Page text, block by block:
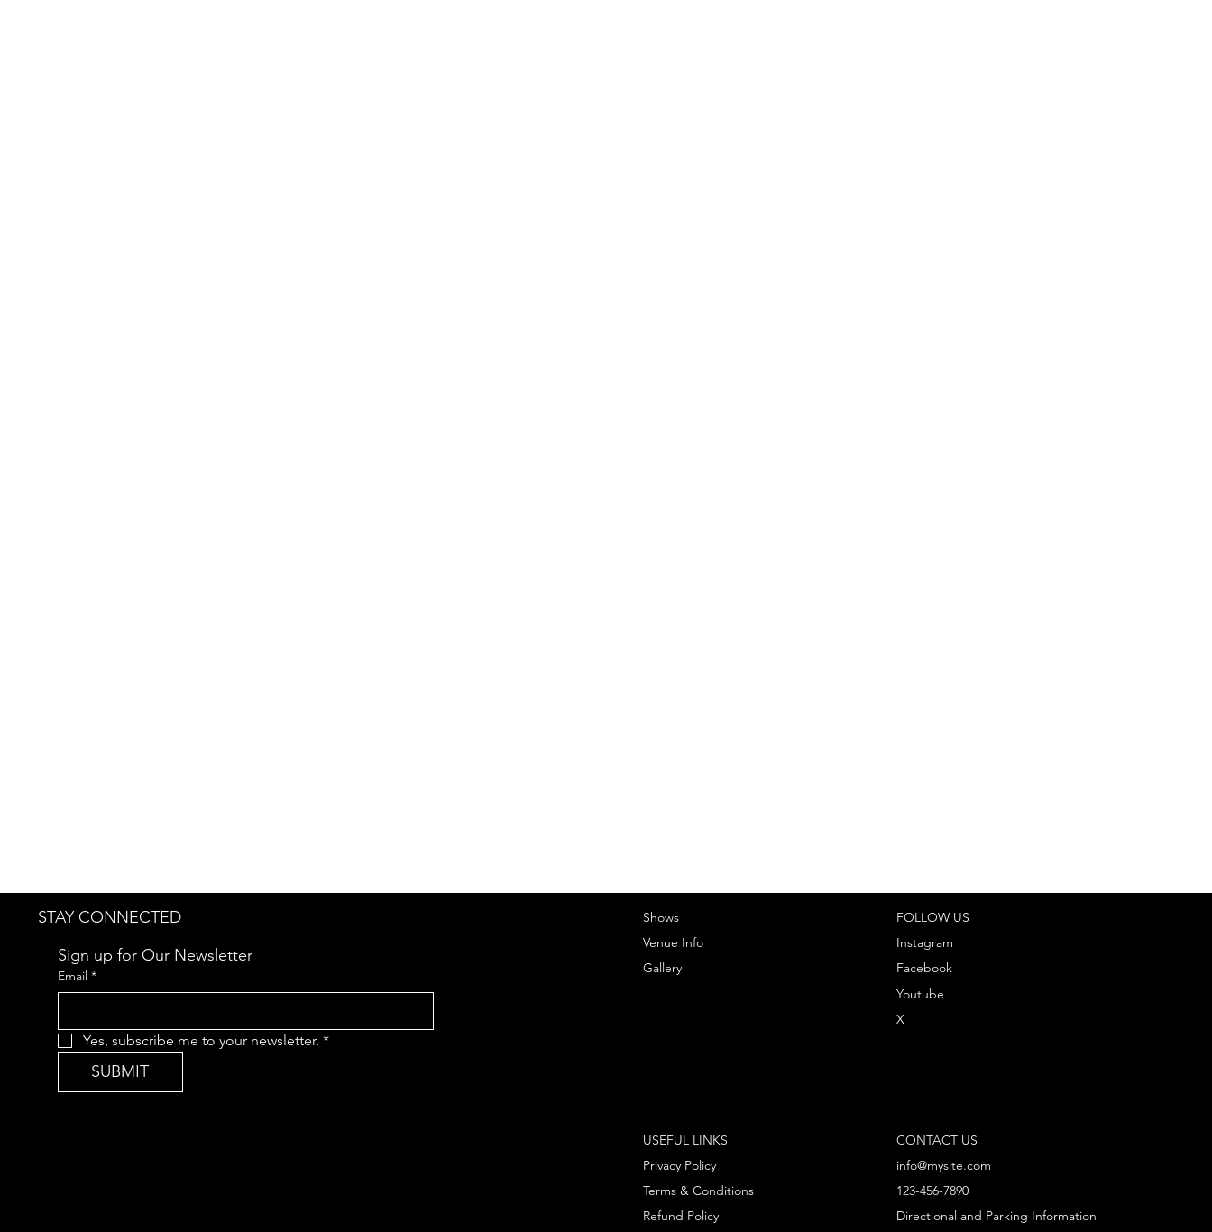
STAY CONNECTED
Sign up for Our Newsletter
Email *
Yes, subscribe me to your newsletter. *
SUBMIT
CONTACT US
info@mysite.com
123-456-7890
Directional and Parking Information
FOLLOW US
Instagram
Facebook
Youtube
X
Shows
Venue Info
Gallery
Privacy Policy
Terms & Conditions
Refund Policy
USEFUL LINKS